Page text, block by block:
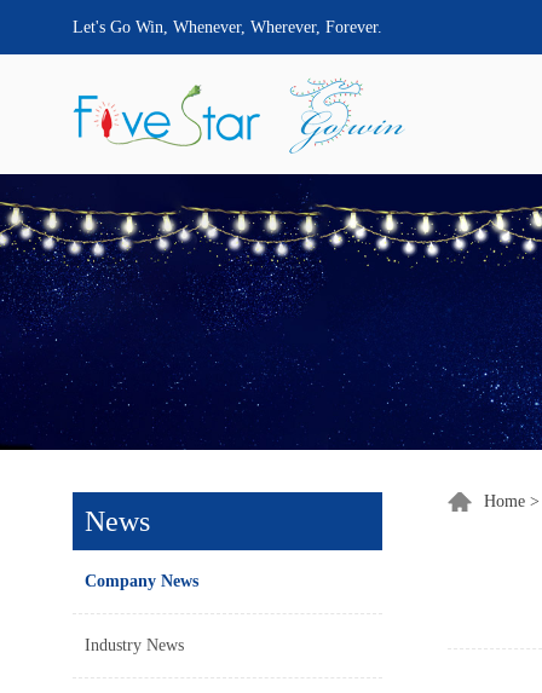
Let's Go Win, Whenever, Wherever, Forever.
News
Company News
Industry News
Home